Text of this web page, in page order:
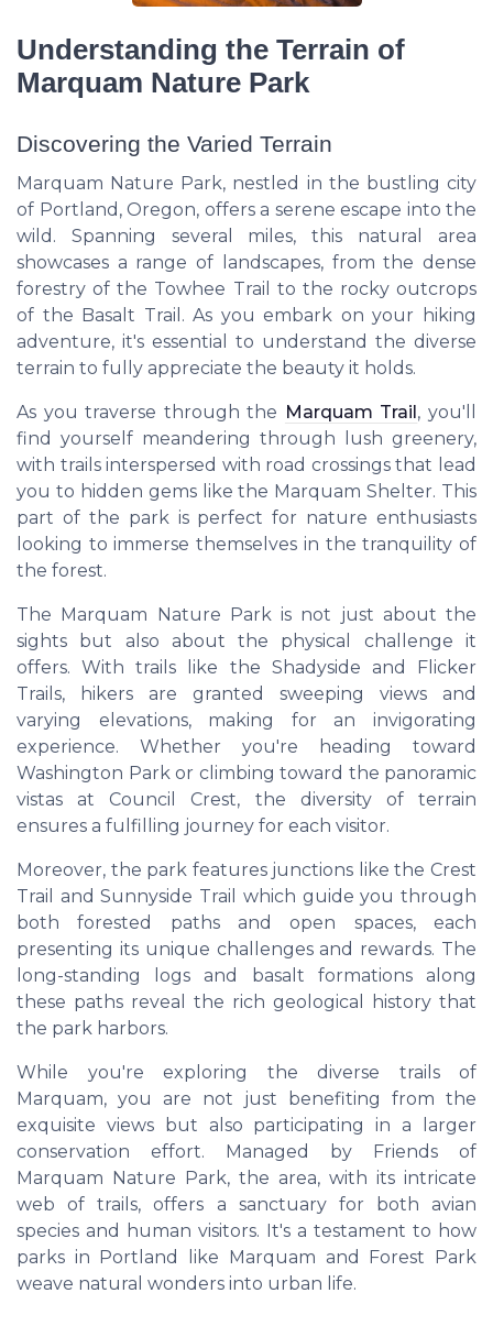
Understanding the Terrain of
Marquam Nature Park
Discovering the Varied Terrain
Marquam Nature Park, nestled in the bustling city
of Portland, Oregon, offers a serene escape into the
wild. Spanning several miles, this natural area
showcases a range of landscapes, from the dense
forestry of the Towhee Trail to the rocky outcrops
of the Basalt Trail. As you embark on your hiking
adventure, it's essential to understand the diverse
terrain to fully appreciate the beauty it holds.
As you traverse through the Marquam Trail, you'll
find yourself meandering through lush greenery,
with trails interspersed with road crossings that lead
you to hidden gems like the Marquam Shelter. This
part of the park is perfect for nature enthusiasts
looking to immerse themselves in the tranquility of
the forest.
The Marquam Nature Park is not just about the
sights but also about the physical challenge it
offers. With trails like the Shadyside and Flicker
Trails, hikers are granted sweeping views and
varying elevations, making for an invigorating
experience. Whether you're heading toward
Washington Park or climbing toward the panoramic
vistas at Council Crest, the diversity of terrain
ensures a fulfilling journey for each visitor.
Moreover, the park features junctions like the Crest
Trail and Sunnyside Trail which guide you through
both forested paths and open spaces, each
presenting its unique challenges and rewards. The
long-standing logs and basalt formations along
these paths reveal the rich geological history that
the park harbors.
While you're exploring the diverse trails of
Marquam, you are not just benefiting from the
exquisite views but also participating in a larger
conservation effort. Managed by Friends of
Marquam Nature Park, the area, with its intricate
web of trails, offers a sanctuary for both avian
species and human visitors. It's a testament to how
parks in Portland like Marquam and Forest Park
weave natural wonders into urban life.